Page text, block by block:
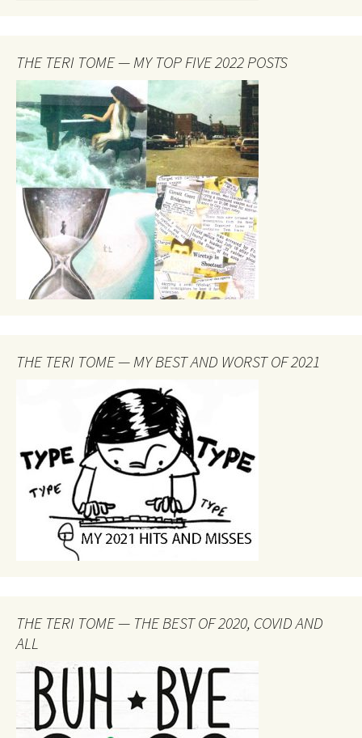
THE TERI TOME — MY TOP FIVE 2022 POSTS
THE TERI TOME — MY BEST AND WORST OF 2021
THE TERI TOME — THE BEST OF 2020, COVID AND
ALL